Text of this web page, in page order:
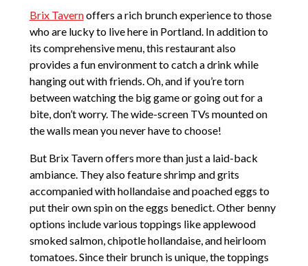
Brix Tavernoffers a rich brunch experience to those
who are lucky to live here in Portland. In addition to
its comprehensive menu, this restaurant also
provides a fun environment to catch a drink while
hanging out with friends. Oh, and if you’re torn
between watching the big game or going out for a
bite, don’t worry. The wide-screen TVs mounted on
the walls mean you never have to choose!
But Brix Tavern offers more than just a laid-back
ambiance. They also feature shrimp and grits
accompanied with hollandaise and poached eggs to
put their own spin on the eggs benedict. Other benny
options include various toppings like applewood
smoked salmon, chipotle hollandaise, and heirloom
tomatoes. Since their brunch is unique, the toppings